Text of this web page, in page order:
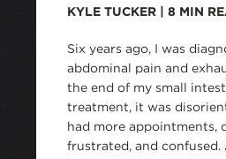
KYLE TUCKER |8 MIN
Six years ago, I was
abdominal pain and
the end of my small
treatment, it was
had more appointments,
frustrated, and confused.